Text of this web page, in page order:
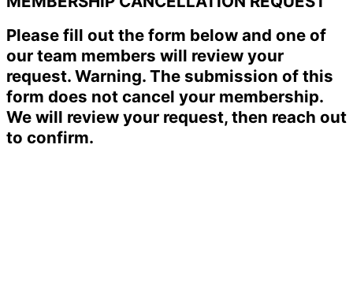
Please fill out the form below and one of
our team members will review your
request. Warning. The submission of this
form does not cancel your membership.
We will review your request, then reach out
to confirm.